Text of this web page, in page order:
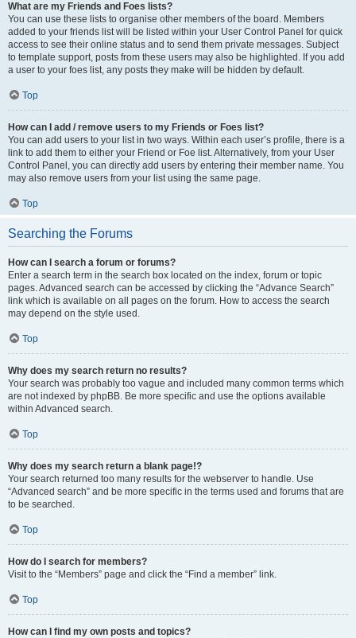
What are my Friends and Foes lists?
You can use these lists to organise other members of the board. Members
added to your friends list will be listed within your User Control Panel for quick
access to see their online status and to send them private messages. Subject
to template support, posts from these users may also be highlighted. If you add
a user to your foes list, any posts they make will be hidden by default.
Top
How can I add / remove users to my Friends or Foes list?
You can add users to your list in two ways. Within each user’s profile, there is a
link to add them to either your Friend or Foe list. Alternatively, from your User
Control Panel, you can directly add users by entering their member name. You
may also remove users from your list using the same page.
Top
Searching the Forums
How can I search a forum or forums?
Enter a search term in the search box located on the index, forum or topic
pages. Advanced search can be accessed by clicking the “Advance Search”
link which is available on all pages on the forum. How to access the search
may depend on the style used.
Top
Why does my search return no results?
Your search was probably too vague and included many common terms which
are not indexed by phpBB. Be more specific and use the options available
within Advanced search.
Top
Why does my search return a blank page!?
Your search returned too many results for the webserver to handle. Use
“Advanced search” and be more specific in the terms used and forums that are
to be searched.
Top
How do I search for members?
Visit to the “Members” page and click the “Find a member” link.
Top
How can I find my own posts and topics?